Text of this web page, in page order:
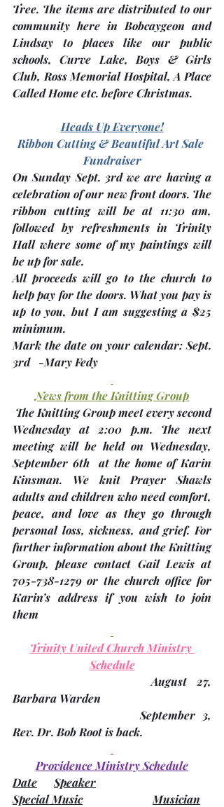
Tree. The items are distributed to our
community here in Bobcaygeon and
Lindsay to places like our public
schools, Curve Lake, Boys & Girls
Club, Ross Memorial Hospital, A Place
Called Home etc. before Christmas.
Heads Up Everyone!
Ribbon Cutting & Beautiful Art Sale
Fundraiser
On Sunday Sept. 3rd we are having a
celebration of our new front doors. The
ribbon cutting will be at 11:30 am,
followed by refreshments in Trinity
Hall where some of my paintings will
be up for sale.
All proceeds will go to the church to
help pay for the doors. What you pay is
up to you, but I am suggesting a $25
minimum.
Mark the date on your calendar: Sept.
3rd -Mary Fedy
News from the Knitting Group
Wednesday at 2:00 p.m. The next
September 6th
at the home of Karin
Kinsman. We knit Prayer Shawls
adults and children who need comfort,
peace, and love as they go through
personal loss, sickness, and grief. For
further information about the Knitting
Group, please contact Gail Lewis at
705-738-1279 or the church office for
Karin’s address if you wish to join
them
Trinity United Church Ministry
Schedule
				August 27,
Barbara Warden
				September 3,
Rev. Dr. Bob Root is back.
Providence Ministry Schedule
Date
Speaker
Special Music
Musician